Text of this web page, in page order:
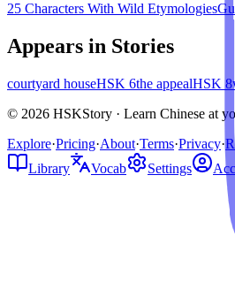
25 Characters With Wild Etymologies
Appears in Stories
courtyard houseHSK 6the appealHSK 8
© 2026 HSKStory · Learn Chinese at
Explore·Pricing·About·Terms·Privacy·
Library
Vocab Settings